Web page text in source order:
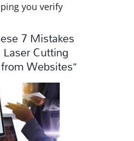
you verify
7 Mistakes
Cutting
Websites”